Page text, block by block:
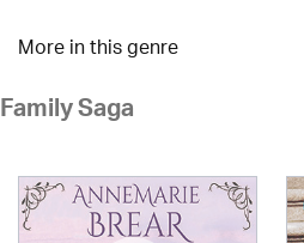
More in this genre
Family Saga